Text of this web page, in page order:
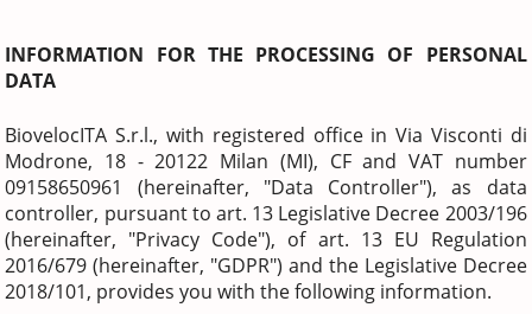
INFORMATION FOR THE PROCESSING OF PERSONAL
DATA
BiovelocITA S.r.l., with registered office in Via Visconti di
Modrone, 18 - 20122 Milan (MI), CF and VAT number
09158650961 (hereinafter, "Data Controller"), as data
controller, pursuant to art. 13 Legislative Decree 2003/196
(hereinafter, "Privacy Code"), of art. 13 EU Regulation
2016/679 (hereinafter, "GDPR") and the Legislative Decree
2018/101, provides you with the following information.